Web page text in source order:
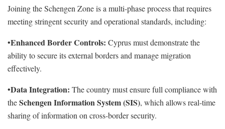
Joining the Schengen Zone is a multi-phase process that requires
meeting stringent security and operational standards, including:
•Enhanced Border Controls: Cyprus must demonstrate the
ability to secure its external borders and manage migration
effectively.
•Data Integration: The country must ensure full compliance with
theSchengen Information System (SIS), which allows real-time
sharing of information on cross-border security.